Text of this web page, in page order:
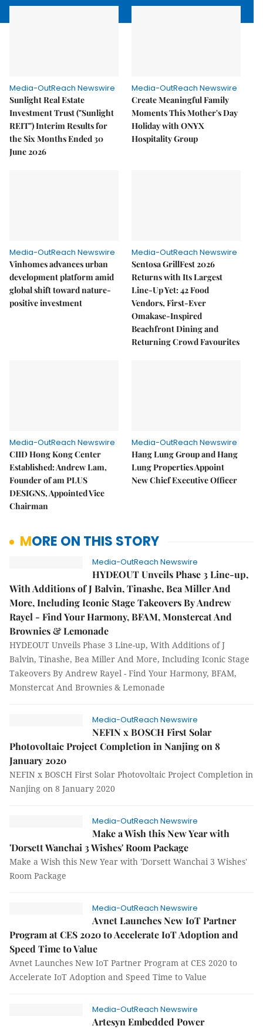
Media-OutReach Newswire
Sunlight Real Estate
Investment Trust ("Sunlight
REIT") Interim Results for
the Six Months Ended 30
June 2026
Media-OutReach Newswire
Create Meaningful Family
Moments This Mother's Day
Holiday with ONYX
Hospitality Group
Media-OutReach Newswire
Vinhomes advances urban
development platform amid
global shift toward nature-
positive investment
Media-OutReach Newswire
Sentosa GrillFest 2026
Returns with Its Largest
Line-Up Yet: 42 Food
Vendors, First-Ever
Omakase-Inspired
Beachfront Dining and
Returning Crowd Favourites
Media-OutReach Newswire
CIID Hong Kong Center
Established: Andrew Lam,
Founder of am PLUS
DESIGNS, Appointed Vice
Chairman
Media-OutReach Newswire
Hang Lung Group and Hang
Lung Properties Appoint
New Chief Executive Officer
MORE ON THIS STORY
Media-OutReach Newswire
HYDEOUT Unveils Phase 3 Line-up,
With Additions of J Balvin, Tinashe, Bea Miller And
More, Including Iconic Stage Takeovers By Andrew
Rayel - Find Your Harmony, BFAM, Monstercat And
Brownies & Lemonade
HYDEOUT Unveils Phase 3 Line-up, With Additions of J
Balvin, Tinashe, Bea Miller And More, Including Iconic Stage
Takeovers By Andrew Rayel - Find Your Harmony, BFAM,
Monstercat And Brownies & Lemonade
Media-OutReach Newswire
NEFIN x BOSCH First Solar
Photovoltaic Project Completion in Nanjing on 8
January 2020
NEFIN x BOSCH First Solar Photovoltaic Project Completion in
Nanjing on 8 January 2020
Media-OutReach Newswire
Make a Wish this New Year with
'Dorsett Wanchai 3 Wishes' Room Package
Make a Wish this New Year with 'Dorsett Wanchai 3 Wishes'
Room Package
Media-OutReach Newswire
Avnet Launches New IoT Partner
Program at CES 2020 to Accelerate IoT Adoption and
Speed Time to Value
Avnet Launches New IoT Partner Program at CES 2020 to
Accelerate IoT Adoption and Speed Time to Value
Media-OutReach Newswire
Artesyn Embedded Power